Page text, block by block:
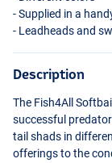
- Supplied in a
- Leadheads and
Description
The Fish4All
successful
tail shads in
offerings to the